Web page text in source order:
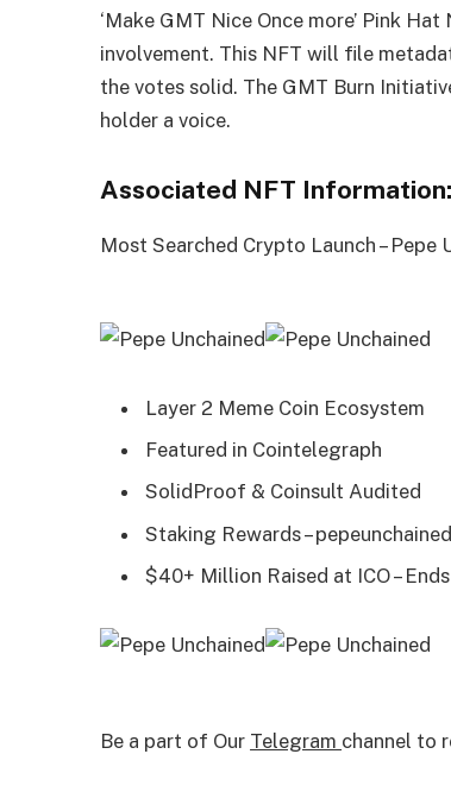
‘Make GMT Nice Once more’ Pink
involvement. This NFT will file
the votes solid. The GMT Burn
holder a voice.
Associated NFT Information:
Most Searched Crypto Launch – Pepe
Layer 2 Meme Coin Ecosystem
Featured in Cointelegraph
SolidProof & Coinsult Audited
Staking Rewards –
$40+ Million Raised at ICO –
Be a part of Our Telegram channel to